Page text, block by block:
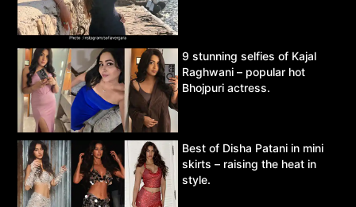
9 stunning selfies of Kajal
Raghwani – popular hot
Bhojpuri actress.
Best of Disha Patani in mini
skirts – raising the heat in
style.